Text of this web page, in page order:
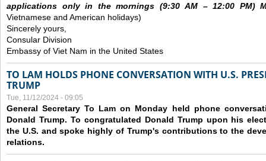
applications only in the mornings (9:30AM – 12:00 PM)
Vietnamese and American holidays)
Sincerely yours,
Consular Division
Embassy of Viet Nam in the United States
TO LAM HOLDS PHONE CONVERSATION WITH U.S.
TRUMP
Tue, 11/12/2024 - 09:05
General Secretary To Lam on Monday held phone
Donald Trump. To congratulated Donald Trump upon his
the U.S. and spoke highly of Trump's contributions to the
relations.